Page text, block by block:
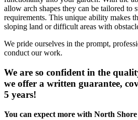
allow arch shapes they can be tailored to
requirements. This unique ability makes
sloping land or difficult areas with
We pride ourselves in the prompt,
conduct our work.
We are so confident in the
we offer a written guarantee,
5 years!
You can expect more with North